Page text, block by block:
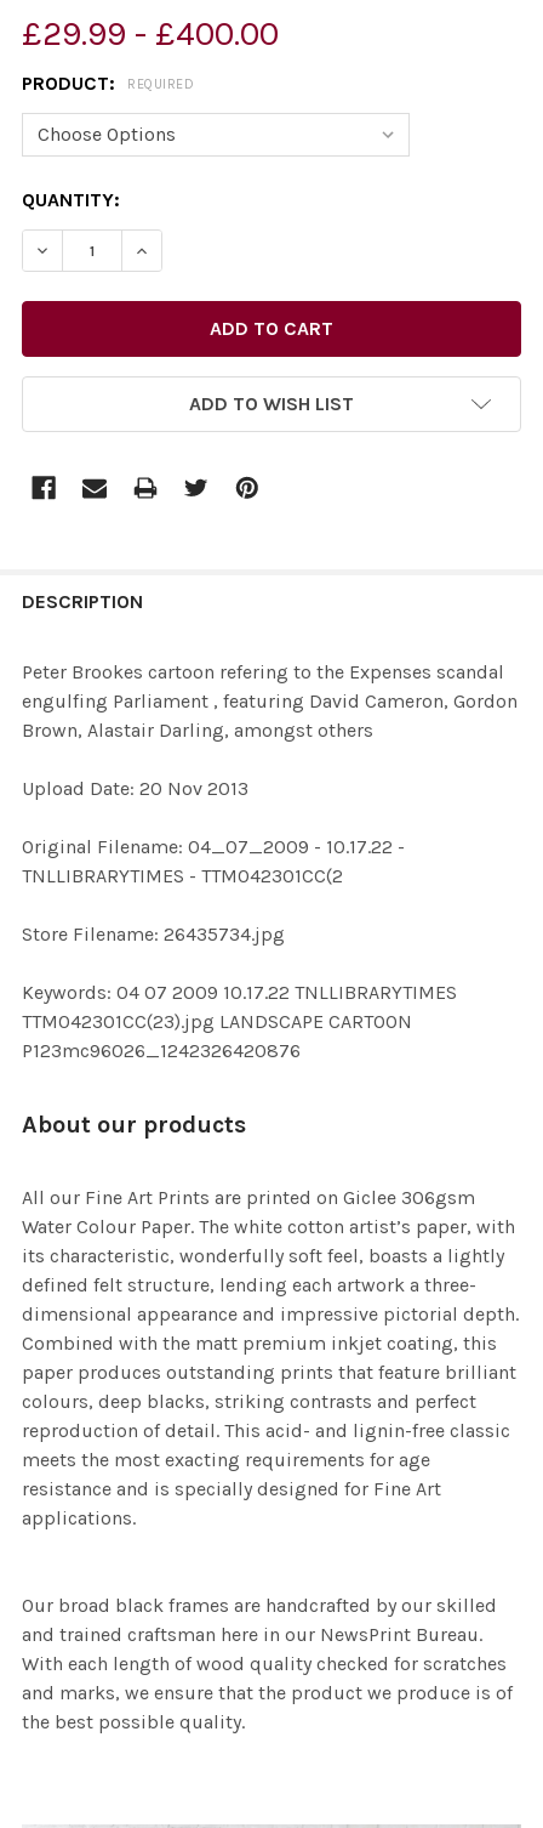
£29.99 - £400.00
PRODUCT: REQUIRED
CURRENT
STOCK:
QUANTITY:
DECREASE QUANTITY OF 26435734-PETER BROOKES
INCREASE QUANTITY OF 26435734-PETER
ADD TO WISH LIST
BOUGHT
SELECT
ALL
ADD
DESCRIPTION
Peter Brookes cartoon refering to the Expenses scandal
engulfing Parliament , featuring David Cameron, Gordon
Brown, Alastair Darling, amongst others
Upload Date: 20 Nov 2013
Original Filename: 04_07_2009 - 10.17.22 -
TNLLIBRARYTIMES - TTM042301CC(2
Store Filename: 26435734.jpg
Keywords: 04 07 2009 10.17.22 TNLLIBRARYTIMES
TTM042301CC(23).jpg LANDSCAPE CARTOON
P123mc96026_1242326420876
About our products
All our Fine Art Prints are printed on Giclee 306gsm
Water Colour Paper. The white cotton artist’s paper, with
its characteristic, wonderfully soft feel, boasts a lightly
defined felt structure, lending each artwork a three-
dimensional appearance and impressive pictorial depth.
Combined with the matt premium inkjet coating, this
paper produces outstanding prints that feature brilliant
colours, deep blacks, striking contrasts and perfect
reproduction of detail. This acid- and lignin-free classic
meets the most exacting requirements for age
resistance and is specially designed for Fine Art
applications.
Our broad black frames are handcrafted by our skilled
and trained craftsman here in our NewsPrint Bureau.
With each length of wood quality checked for scratches
and marks, we ensure that the product we produce is of
the best possible quality.